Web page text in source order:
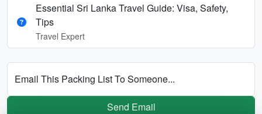
Essential Sri Lanka Travel Guide: Visa, Safety,
Tips
Travel Expert
Email This Packing List To Someone...
Send Email